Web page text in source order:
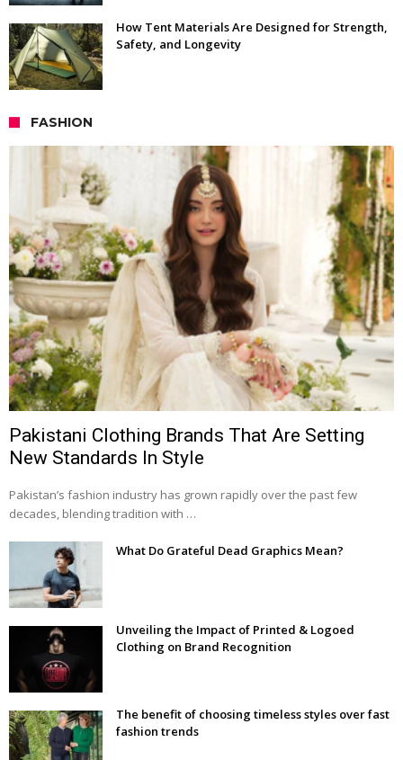
How Tent Materials Are Designed for Strength,
Safety, and Longevity
FASHION
Pakistani Clothing Brands That Are Setting
New Standards In Style
Pakistan’s fashion industry has grown rapidly over the past few
decades, blending tradition with …
What Do Grateful Dead Graphics Mean?
Unveiling the Impact of Printed & Logoed
Clothing on Brand Recognition
The benefit of choosing timeless styles over fast
fashion trends